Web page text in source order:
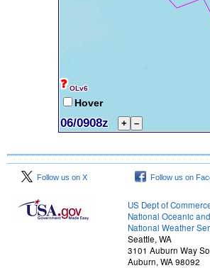
Follow us on X Follow us on
US Dept of
National Oceanic
National Weather
Seattle, WA
3101 Auburn Way
Auburn, WA 98092